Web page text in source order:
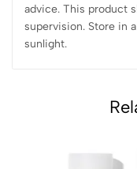
advice. This product
supervision. Store in
sunlight.